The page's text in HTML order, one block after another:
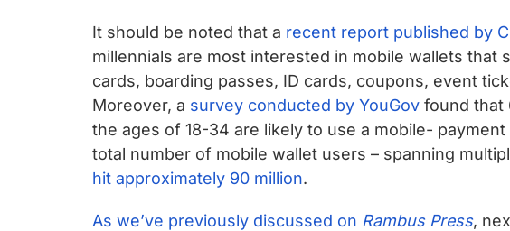
It should be noted that a recent report published by
millennials are most interested in mobile wallets that
cards, boarding passes, ID cards, coupons, event
Moreover, a survey conducted by YouGov found that
the ages of 18-34 are likely to use a mobile-
total number of mobile wallet users – spanning
hit approximately 90 million.
As we’ve previously discussed on Rambus Press,